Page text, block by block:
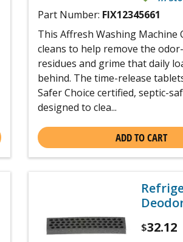
Part Number: FIX12345661
This Affresh Washing Machine
cleans to help remove the
residues and grime that daily
behind. The time-release
Safer Choice certified, septic-
designed to clea...
ADD TO CART
$32.12